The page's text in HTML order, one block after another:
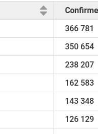
366 781
350 654
238 207
162 583
143 348
126 129